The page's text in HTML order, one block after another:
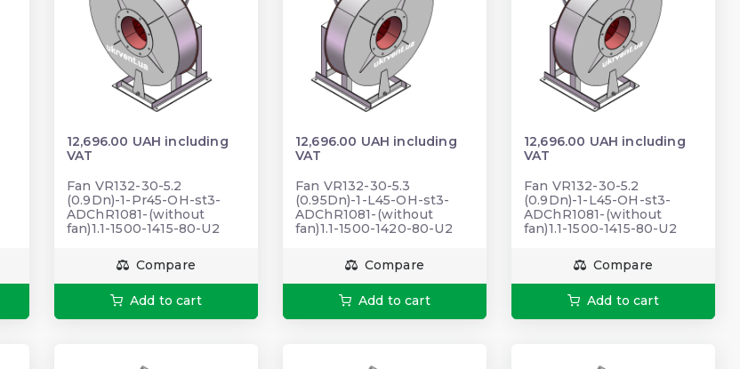
12,696.00 UAH including
VAT
Fan VR132-30-5.2
(0.9Dn)-1-Pr45-OH-st3-
ADChR1081-(without
fan)1.1-1500-1415-80-U2
Compare
Add to cart
12,696.00 UAH including
VAT
Fan VR132-30-5.3
(0.95Dn)-1-L45-OH-st3-
ADChR1081-(without
fan)1.1-1500-1420-80-U2
Compare
Add to cart
12,696.00 UAH including
VAT
Fan VR132-30-5.2
(0.9Dn)-1-L45-OH-st3-
ADChR1081-(without
fan)1.1-1500-1415-80-U2
Compare
Add to cart